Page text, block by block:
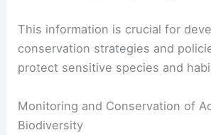
This information is crucial for
conservation strategies and
protect sensitive species and
Monitoring and Conservation of
Biodiversity